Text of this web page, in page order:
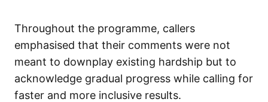
Throughout the programme, callers
emphasised that their comments were not
meant to downplay existing hardship but to
acknowledge gradual progress while calling for
faster and more inclusive results.